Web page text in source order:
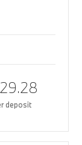
deposit